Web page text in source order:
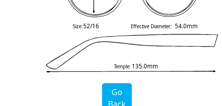
Temple: 135.0mm
Size:52/16 Effective Diameter: 54.0mm
Go